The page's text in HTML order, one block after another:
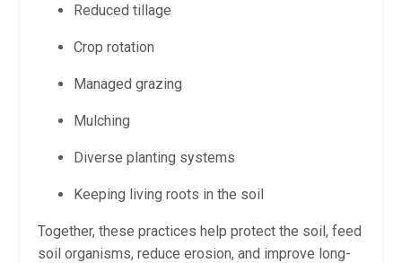
Reduced tillage
Crop rotation
Managed grazing
Mulching
Diverse planting systems
Keeping living roots in the soil
Together, these practices help protect the soil, feed
soil organisms, reduce erosion, and improve long-